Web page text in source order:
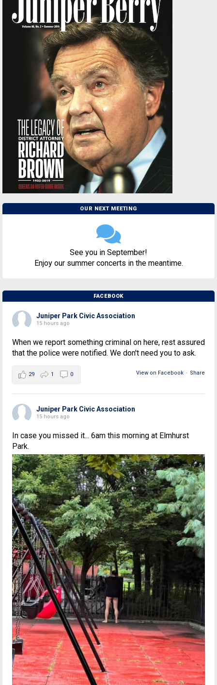
OUR NEXT MEETING
See you in September!
Enjoy our summer concerts in the meantime.
FACEBOOK
Juniper Park Civic Association
15 hours ago
When we report something criminal on here, rest assured
that the police were notified. We don't need you to ask.
View on Facebook · Share
29 1 0
Juniper Park Civic Association
15 hours ago
In case you missed it... 6am this morning at Elmhurst
Park.